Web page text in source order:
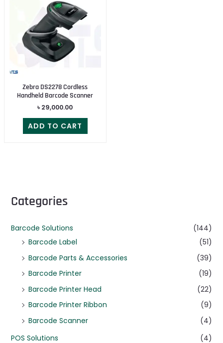
Categories
Barcode Solutions
(144)
Barcode Label
(51)
Barcode Parts & Accessories
(39)
Barcode Printer
(19)
Barcode Printer Head
(22)
Barcode Printer Ribbon
(9)
Barcode Scanner
(4)
POS Solutions
(4)
Zebra DS2278 Cordless
Handheld Barcode Scanner
৳ 29,000.00
ADD TO CART